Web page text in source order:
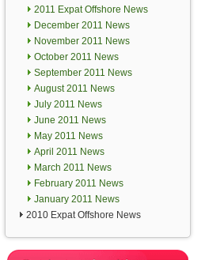
2011 Expat Offshore News
December 2011 News
November 2011 News
October 2011 News
September 2011 News
August 2011 News
July 2011 News
June 2011 News
May 2011 News
April 2011 News
March 2011 News
February 2011 News
January 2011 News
2010 Expat Offshore News